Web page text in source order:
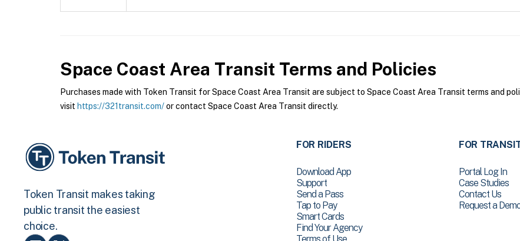
Space Coast Area Transit Terms and Policies
Purchases made with Token Transit for Space Coast Area Transit are subject to Space Coast Area Transit terms and
visit https://321transit.com/or contact Space Coast Area Transit directly.
Token Transit makes taking
public transit the easiest
choice.
FOR RIDERS
Download App
Support
Send a Pass
Tap to Pay
Smart Cards
Find Your Agency
FOR
Portal Log In
Case Studies
Contact Us
Request a